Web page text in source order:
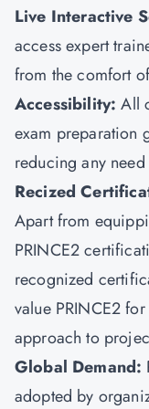
Live Interactive
access expert
from the comfort
Accessibility:All
exam preparation
reducing any
Recized
Apart from
PRINCE2
recognized
value PRINCE2
approach to
Global Demand:
adopted by